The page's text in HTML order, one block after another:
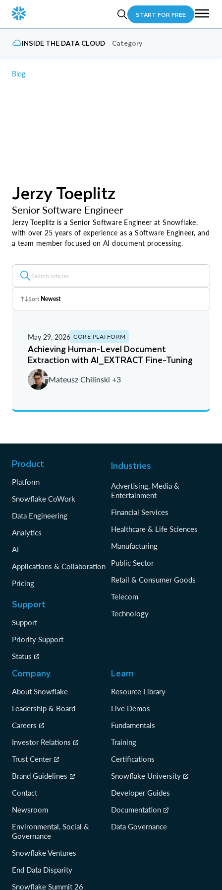
START FOR FREE
INSIDE THE DATA CLOUD Category
Blog
Jerzy Toeplitz
Senior Software Engineer
Jerzy Toeplitz is a Senior Software Engineer at Snowflake,
with over 25 years of experience as a Software Engineer, and
a team member focused on AI document processing.
Sort Newest
A - Z
Newest
Oldest
May 29, 2026 CORE PLATFORM
Achieving Human-Level Document
Extraction with AI_EXTRACT Fine-Tuning
Mateusz Chilinski +3
Product
Platform
Snowflake CoWork
Data Engineering
Analytics
AI
Applications & Collaboration
Pricing
Support
Support
Priority Support
Status
Industries
Advertising, Media &
Entertainment
Financial Services
Healthcare & Life Sciences
Manufacturing
Public Sector
Retail & Consumer Goods
Telecom
Technology
Company
About Snowflake
Leadership & Board
Careers
Investor Relations
Trust Center
Brand Guidelines
Contact
Newsroom
Environmental, Social &
Governance
Snowflake Ventures
End Data Disparity
Snowflake Summit 26
Learn
Resource Library
Live Demos
Fundamentals
Training
Certifications
Snowflake University
Developer Guides
Documentation
Data Governance